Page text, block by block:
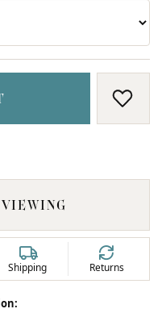
ADD
Shipping Returns